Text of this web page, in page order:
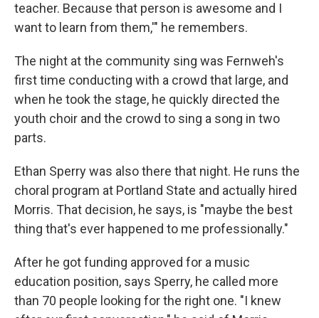
teacher. Because that person is awesome and I
want to learn from them,'" he remembers.
The night at the community sing was Fernweh's
first time conducting with a crowd that large, and
when he took the stage, he quickly directed the
youth choir and the crowd to sing a song in two
parts.
Ethan Sperry was also there that night. He runs the
choral program at Portland State and actually hired
Morris. That decision, he says, is "maybe the best
thing that's ever happened to me professionally."
After he got funding approved for a music
education position, says Sperry, he called more
than 70 people looking for the right one. "I knew